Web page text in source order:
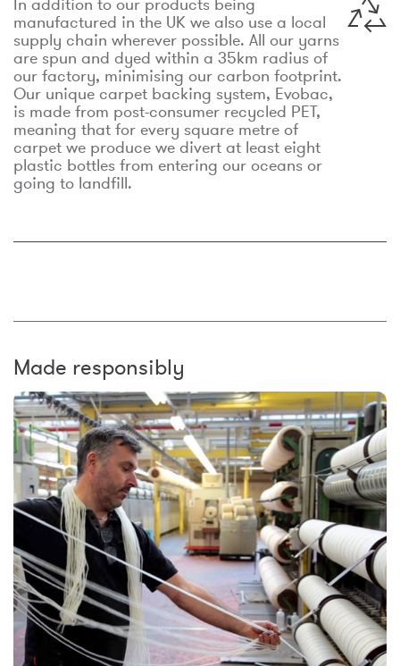
manufactured in the UK we also use a local
supply chain wherever possible. All our yarns
are spun and dyed within a 35km radius of
our factory, minimising our carbon footprint.
Our unique carpet backing system, Evobac,
is made from post-consumer recycled PET,
meaning that for every square metre of
carpet we produce we divert at least eight
plastic bottles from entering our oceans or
going to landfill.
Made responsibly